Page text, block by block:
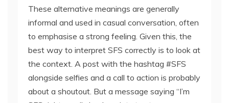
These alternative meanings are generally
informal and used in casual conversation, often
to emphasise a strong feeling. Given this, the
best way to interpret SFS correctly is to look at
the context. A post with the hashtag #SFS
alongside selfies and a call to action is probably
about a shoutout. But a message saying “I’m